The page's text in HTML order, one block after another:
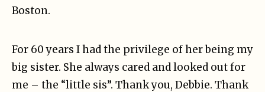
Boston.
For 60 years I had the privilege of her being my
big sister. She always cared and looked out for
me – the “little sis”. Thank you, Debbie. Thank